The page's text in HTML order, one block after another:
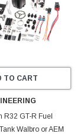
TO CART
R32 GT-R Fuel
Walbro or AEM